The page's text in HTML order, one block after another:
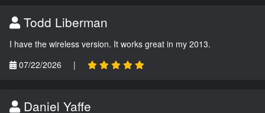
Todd Liberman
I have the wireless version. It works great in my 2013.
07/22/2026
|
Daniel Yaffe